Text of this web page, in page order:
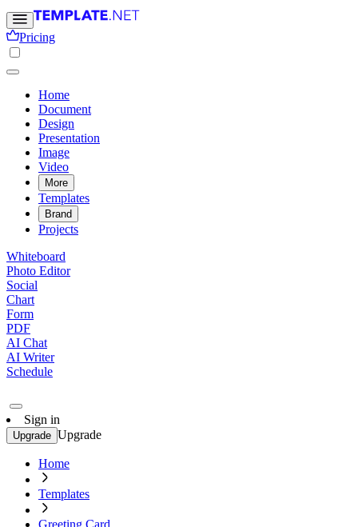
Pricing
Home
Document
Design
Presentation
Image
Video
More
Templates
Brand
Projects
Whiteboard
Photo Editor
Social
Chart
Form
PDF
AI Chat
AI Writer
Schedule
Sign in
Upgrade Upgrade
Home
Templates
Greeting Card